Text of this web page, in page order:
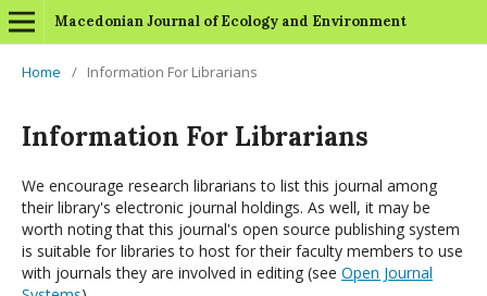
Macedonian Journal of Ecology and Environment
Home / Information For Librarians
Information For Librarians
We encourage research librarians to list this journal among
their library's electronic journal holdings. As well, it may be
worth noting that this journal's open source publishing system
is suitable for libraries to host for their faculty members to use
with journals they are involved in editing (see Open Journal